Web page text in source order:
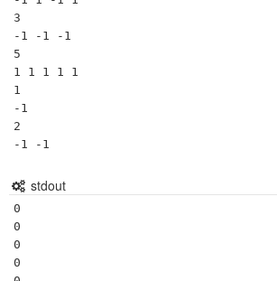
3
-1 -1 -1
5
1 1 1 1 1
1
-1
2
stdout
0
0
0
0